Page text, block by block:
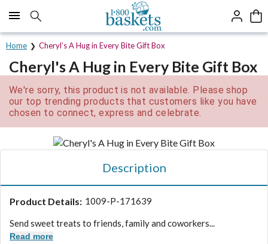
Click here to skip to main page content.
Home Cheryl’s A Hug in Every Bite Gift Box
Cheryl's A Hug in Every Bite Gift Box
We're sorry, this product is not available. Please shop
our top trending products that customers like you have
chosen to connect, express and celebrate.
Description
Product Details: 1009-P-171639
Send sweet treats to friends, family and coworkers...
Read more